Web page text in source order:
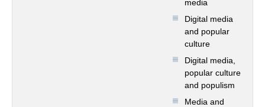
media
Digital media
and popular
culture
Digital media,
popular culture
and populism
Media and